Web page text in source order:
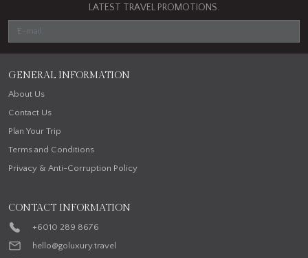
LATEST TRAVEL PROMOTIONS.
GENERAL INFORMATION
About Us
Contact Us
Plan Your Trip
Terms and Conditions
Privacy & Anti-Corruption Policy
CONTACT INFORMATION
+6010 289 8676
hello@goluxury.travel